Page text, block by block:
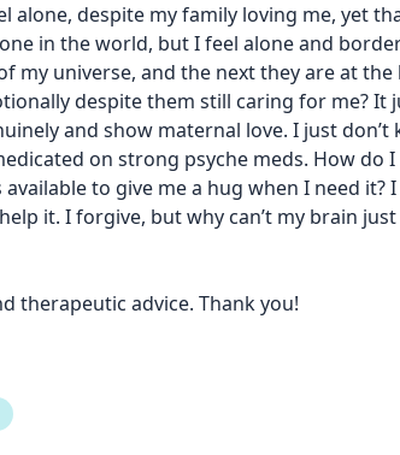
alone, despite my family loving me, yet
in the world, but I feel alone and
my universe, and the next they are at
despite them still caring for me? It
and show maternal love. I just don’t
on strong psyche meds. How do I
to give me a hug when I need it?
it. I forgive, but why can’t my brain just
therapeutic advice. Thank you!